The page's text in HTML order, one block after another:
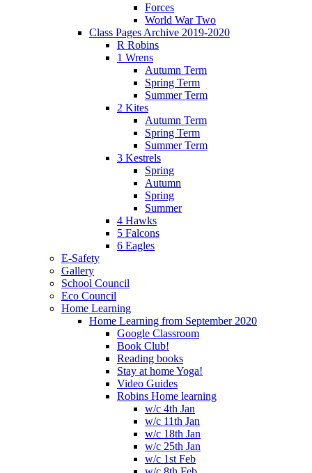
Forces
World War Two
Class Pages Archive 2019-2020
R Robins
1 Wrens
Autumn Term
Spring Term
Summer Term
2 Kites
Autumn Term
Spring Term
Summer Term
3 Kestrels
Spring
Autumn
Spring
Summer
4 Hawks
5 Falcons
6 Eagles
E-Safety
Gallery
School Council
Eco Council
Home Learning
Home Learning from September 2020
Google Classroom
Book Club!
Reading books
Stay at home Yoga!
Video Guides
Robins Home learning
w/c 4th Jan
w/c 11th Jan
w/c 18th Jan
w/c 25th Jan
w/c 1st Feb